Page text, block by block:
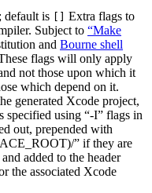
default is [] Extra flags to
Subject to “Make
and Bourne shell
flags will only apply
not those upon which it
which depend on it.
generated Xcode project,
specified using “-I” flags in
out, prepended with
” if they are
added to the header
the associated Xcode